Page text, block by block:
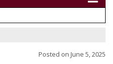
Posted on June 5, 2025